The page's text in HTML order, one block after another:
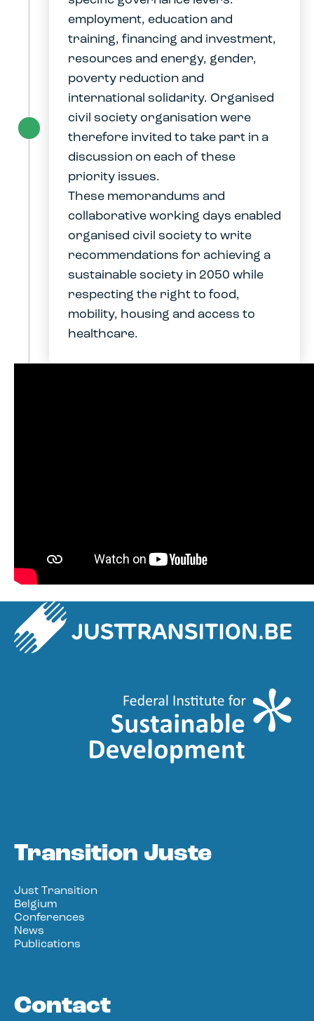
employment, education and
training, financing and investment,
resources and energy, gender,
poverty reduction and
international solidarity. Organised
civil society organisation were
therefore invited to take part in a
discussion on each of these
priority issues.
These memorandums and
collaborative working days enabled
organised civil society to write
recommendations for achieving a
sustainable society in 2050 while
respecting the right to food,
mobility, housing and access to
healthcare.
Transition Juste
Just Transition
Belgium
Conferences
News
Publications
Contact